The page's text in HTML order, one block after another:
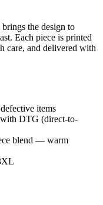
the design to
Each piece is printed
care, and delivered with
items
DTG (direct-to-
blend — warm